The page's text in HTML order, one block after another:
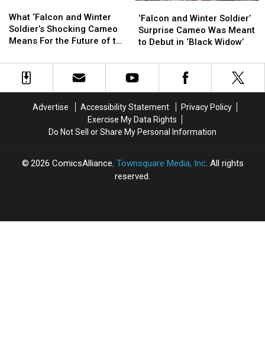
Taskmaster
Taskmaster
‘Falcon
and
Winter
Shocking
Cameo
Means
MCU
What ‘Falcon and Winter
Soldier’s Shocking Cameo
Means For the Future of the
‘Falcon
and
Winter
Shocking
Cameo
Means
MCU
and
Winter
Soldier’
Cameo
Was
Debut
in
‘Black
‘Falcon and Winter Soldier’
Surprise Cameo Was Meant
to Debut in ‘Black Widow’
and
Winter
Soldier’
Cameo
Was
Debut
in
‘Black
Advertise Accessibility Statement
Privacy Policy
Exercise My Data Rights
Do Not Sell or Share My Personal Information
2026 ComicsAlliance, Townsquare Media, Inc. All rights
reserved.